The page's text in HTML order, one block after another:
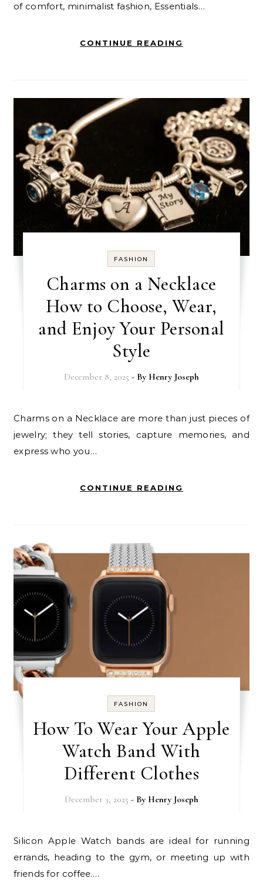
of comfort, minimalist fashion, Essentials…
CONTINUE READING
FASHION
Charms on a Necklace
How to Choose, Wear,
and Enjoy Your Personal
Style
December 8, 2025 - By Henry Joseph
Charms on a Necklace are more than just pieces of
jewelry; they tell stories, capture memories, and
express who you…
CONTINUE READING
FASHION
How To Wear Your Apple
Watch Band With
Different Clothes
December 3, 2025 - By Henry Joseph
Silicon Apple Watch bands are ideal for running
errands, heading to the gym, or meeting up with
friends for coffee.…